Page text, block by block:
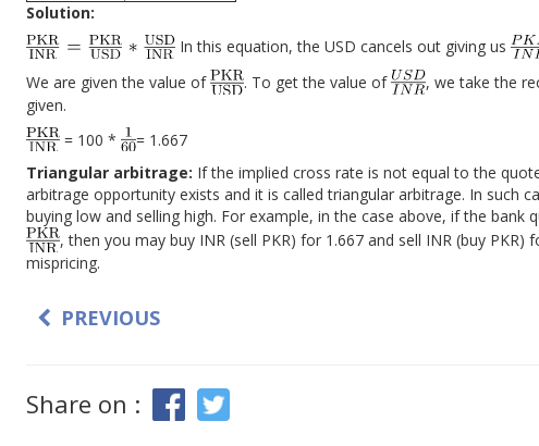
Solution:
In this equation, the USD cancels out giving us
We are given the value of
. To get the value of , we take the
given.
= 100 *
= 1.667
Triangular arbitrage: If the implied cross rate is not equal to the
arbitrage opportunity exists and it is called triangular arbitrage. In such
buying low and selling high. For example, in the case above, if the bank
, then you may buy INR (sell PKR) for 1.667 and sell INR (buy
mispricing.
PREVIOUS
Share on :